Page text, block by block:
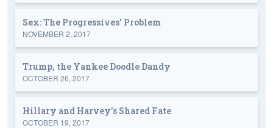
Sex: The Progressives' Problem
NOVEMBER 2, 2017
Trump, the Yankee Doodle Dandy
OCTOBER 26, 2017
Hillary and Harvey's Shared Fate
OCTOBER 19, 2017